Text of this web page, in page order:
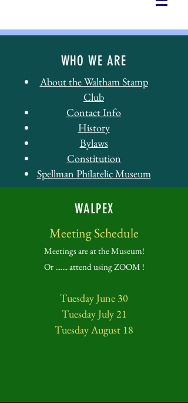
WHO WE ARE
About the Waltham Stamp
Club
Contact Info
History
Bylaws
Constitution
Spellman Philatelic Museum
WALPEX
Meeting Schedule
Meetings are at the Museum!
Or ....... attend using ZOOM !
Tuesday June 30
Tuesday July 21
Tuesday August 18